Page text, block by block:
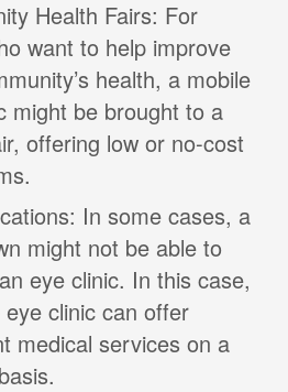
Health Fairs: For
want to help improve
health, a mobile
might be brought to a
offering low or no-cost
In some cases, a
might not be able to
eye clinic. In this case,
eye clinic can offer
medical services on a